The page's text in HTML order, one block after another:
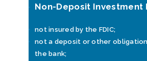
Non-Deposit Investment
not insured by the FDIC;
not a deposit or other
the bank;